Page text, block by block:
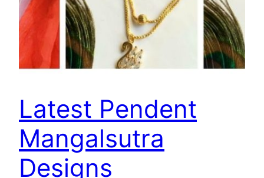
Latest Pendent
Mangalsutra
Designs